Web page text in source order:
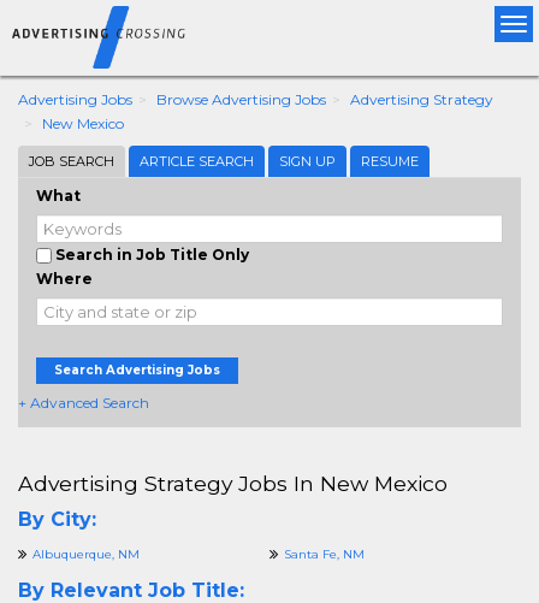
Advertising Jobs Browse Advertising Jobs
Advertising Strategy
New Mexico
JOB SEARCH ARTICLE SEARCH SIGN UP RESUME
What
Search in Job Title Only
Where
Search Advertising Jobs
+ Advanced Search
Advertising Strategy Jobs In New Mexico
By City:
Albuquerque, NM Santa Fe, NM
By Relevant Job Title: